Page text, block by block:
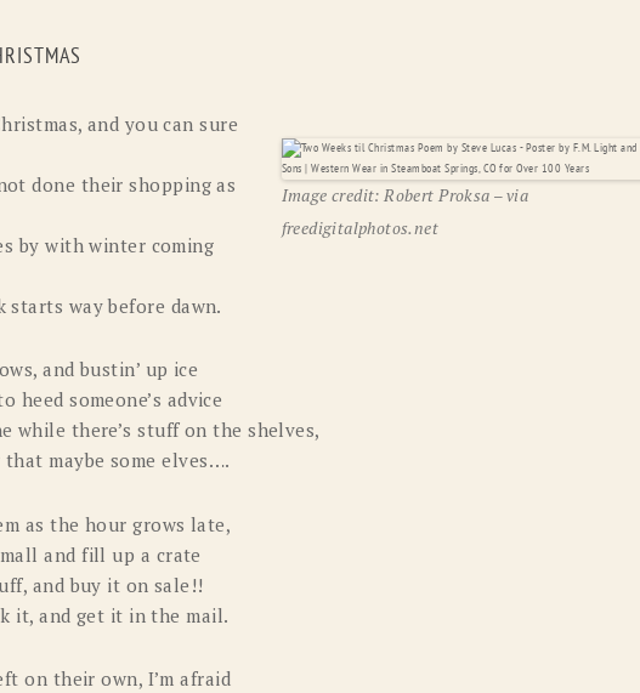
STETSON
WOOLRICH
Image credit: Robert Proksa – via
freedigitalphotos.net
and you can sure
done their shopping as
by with winter coming
starts way before dawn.
and bustin’ up ice
heed someone’s advice
while there’s stuff on the shelves,
maybe some elves….
as the hour grows late,
and fill up a crate
and buy it on sale!!
it, and get it in the mail.
on their own, I’m afraid